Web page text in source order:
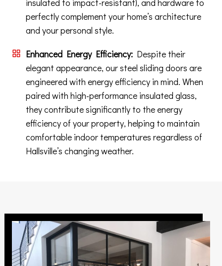
insulated to impact-resistant), and hardware to
perfectly complement your home’s architecture
and your personal style.
Enhanced Energy Efficiency: Despite their
elegant appearance, our steel sliding doors are
engineered with energy efficiency in mind. When
paired with high-performance insulated glass,
they contribute significantly to the energy
efficiency of your property, helping to maintain
comfortable indoor temperatures regardless of
Hallsville’s changing weather.